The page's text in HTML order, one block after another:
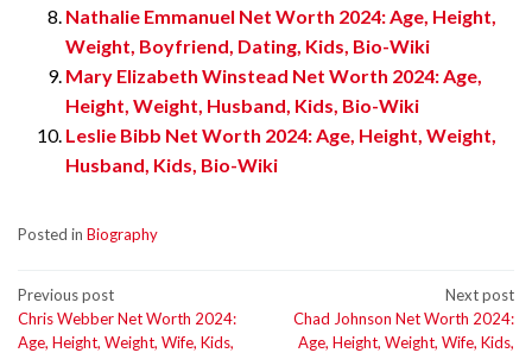
Nathalie Emmanuel Net Worth 2024: Age, Height,
Weight, Boyfriend, Dating, Kids, Bio-Wiki
Mary Elizabeth Winstead Net Worth 2024: Age,
Height, Weight, Husband, Kids, Bio-Wiki
Leslie Bibb Net Worth 2024: Age, Height, Weight,
Husband, Kids, Bio-Wiki
Posted in Biography
Post
navigation
Previous post
Chris Webber Net Worth 2024:
Age, Height, Weight, Wife, Kids,
Next post
Chad Johnson Net Worth 2024:
Age, Height, Weight, Wife, Kids,